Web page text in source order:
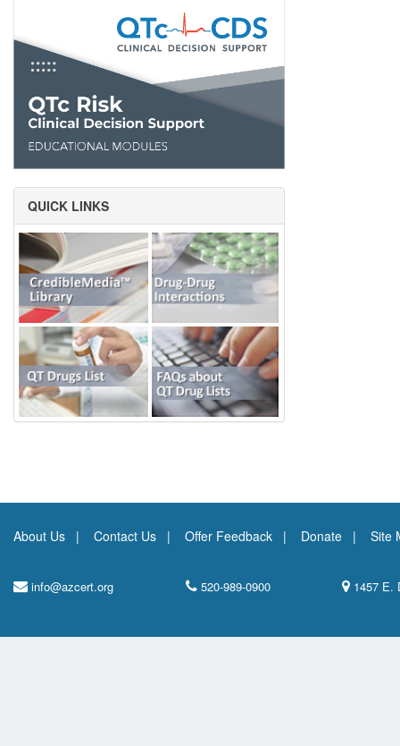
QUICK LINKS
About Us Contact Us Offer Feedback Donate Site
info@azcert.org 520-989-0900 1457 E.